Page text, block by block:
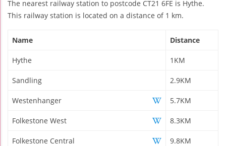
The nearest railway station to postcode CT21 6FE is Hythe.
This railway station is located on a distance of 1 km.
Name Distance
Hythe 1KM
Sandling 2.9KM
Westenhanger 5.7KM
Folkestone West 8.3KM
Folkestone Central 9.8KM